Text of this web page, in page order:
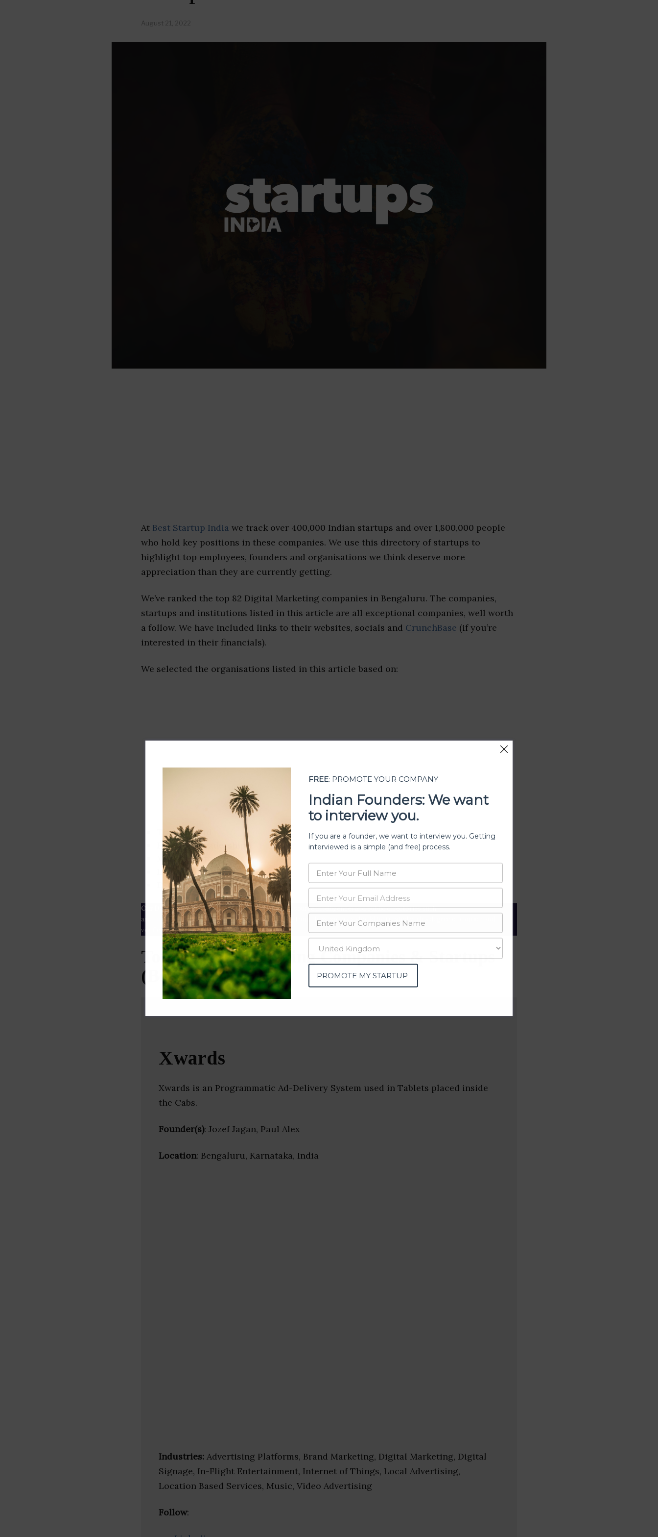
August 21, 2022
At Best Startup India we track over 400,000 Indian startups and over 1,800,000 people
who hold key positions in these companies. We use this directory of startups to
highlight top employees, founders and organisations we think deserve more
appreciation than they are currently getting.
We’ve ranked the top 82 Digital Marketing companies in Bengaluru. The companies,
startups and institutions listed in this article are all exceptional companies, well worth
a follow. We have included links to their websites, socials and CrunchBase (if you’re
interested in their financials).
We selected the organisations listed in this article based on:
Track record
Executive leadership
Market share
Innovation
ESG rating
Our Data– We source our data from OSINT (open source intelligence) and public directories such
as
Crunchbase SemRushand many more. The data from these sources should be treated with a degree of caution and
verified yourself.
Top Digital Marketing Companies & Startups
(Bengaluru)
Xwards
Xwards is an Programmatic Ad-Delivery System used in Tablets placed inside
the Cabs.
Founder(s): Jozef Jagan, Paul Alex
Location: Bengaluru, Karnataka, India
Industries: Advertising Platforms, Brand Marketing, Digital Marketing, Digital
Signage, In-Flight Entertainment, Internet of Things, Local Advertising,
Location Based Services, Music, Video Advertising
Follow:
FREE: PROMOTE YOUR COMPANY
Indian Founders: We want
to interview you.
If you are a founder, we want to interview you. Getting
interviewed is a simple (and free) process.
PROMOTE MY STARTUP